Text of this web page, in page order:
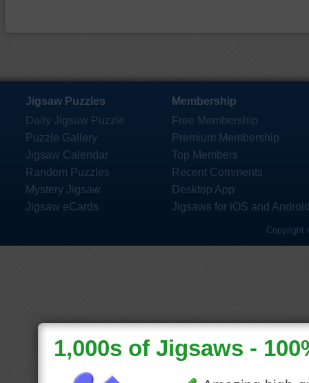
Jigsaw Puzzles
Daily Jigsaw Puzzle
Puzzle Gallery
Jigsaw Calendar
Random Puzzles
Mystery Jigsaw
Jigsaw eCards
Membership
Free Membership
Premium Membership
Top Members
Recent Comments
Desktop App
Jigsaws for iOS and
Copyright